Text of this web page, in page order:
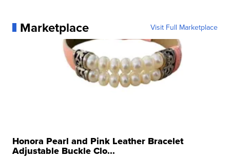
Marketplace Visit Full Marketplace
Honora Pearl and Pink Leather Bracelet
Adjustable Buckle Clo...